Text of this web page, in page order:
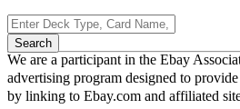
We are a participant in the Ebay
advertising program designed to
by linking to Ebay.com and affiliated